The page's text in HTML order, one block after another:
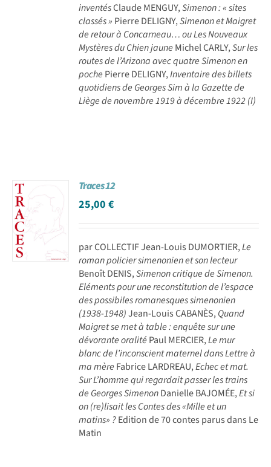
inventésClaude MENGUY,Simenon : « sites
classés » Pierre DELIGNY,Simenon et Maigret
de retour à Concarneau… ou Les Nouveaux
Mystères du Chien jaune Michel CARLY,Sur les
routes de l’Arizona avec quatre Simenon en
poche Pierre DELIGNY,Inventaire des billets
quotidiens de Georges Sim à la Gazette de
Liège de novembre 1919 à décembre 1922 (I)
Traces 12
25,00€
par COLLECTIF Jean-Louis DUMORTIER,Le
roman policier simenonien et son lecteur
Benoît DENIS,Simenon critique de Simenon.
Eléments pour une reconstitution de l’espace
des possibiles romanesques simenonien
(1938-1948)Jean-Louis CABANÈS,Quand
Maigret se met à table : enquête sur une
dévorante oralitéPaul MERCIER,Le mur
blanc de l’inconscient maternel dans Lettre à
ma mère Fabrice LARDREAU,Echec et mat.
Sur L’homme qui regardait passer les trains
de Georges SimenonDanielle BAJOMÉE,Et si
on (re)lisait les Contes des «Mille et un
matins» ?Edition de 70 contes parus dans Le
Matin